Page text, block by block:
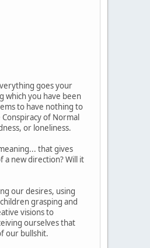
goes your
which you have been
to have nothing to
of Normal
or loneliness.
that gives
new direction? Will it
our desires, using
grasping and
visions to
ourselves that
our bullshit.